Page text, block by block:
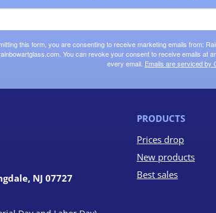
this form, you are consenting to receive marketing emails from:
You can revoke your consent to receive emails at
every email. Emails are serviced by
NJ 07727
PRODUCTS
Prices drop
New products
Best sales